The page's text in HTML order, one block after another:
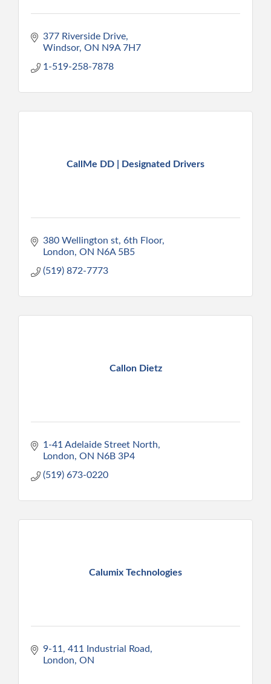
377 Riverside Drive
Windsor ON N9A 7H7
1-519-258-7878
CallMe DD | Designated Drivers
380 Wellington st 6th Floor
London ON N6A 5B5
(519) 872-7773
Callon Dietz
1-41 Adelaide Street North
London ON N6B 3P4
(519) 673-0220
Calumix Technologies
9-11, 411 Industrial Road
London ON